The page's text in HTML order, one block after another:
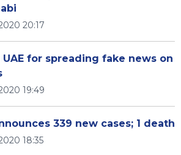
20:17
for spreading fake news on
19:49
339 new cases; 1 death
18:35